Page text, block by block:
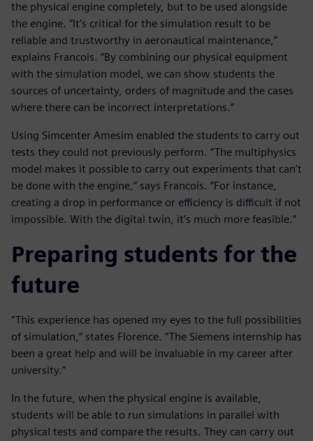
the physical engine completely, but to be used alongside
the engine. “It’s critical for the simulation result to be
reliable and trustworthy in aeronautical maintenance,”
explains Francois. “By combining our physical equipment
with the simulation model, we can show students the
sources of uncertainty, orders of magnitude and the cases
where there can be incorrect interpretations.”
Using Simcenter Amesim enabled the students to carry out
tests they could not previously perform. “The multiphysics
model makes it possible to carry out experiments that can’t
be done with the engine,” says Francois. “For instance,
creating a drop in performance or efficiency is difficult if not
impossible. With the digital twin, it’s much more feasible.”
Preparing students for the
future
“This experience has opened my eyes to the full possibilities
of simulation,” states Florence. “The Siemens internship has
been a great help and will be invaluable in my career after
university.”
In the future, when the physical engine is available,
students will be able to run simulations in parallel with
physical tests and compare the results. They can carry out